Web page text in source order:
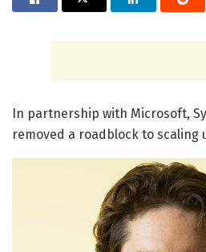
In partnership with Microsoft,
removed a roadblock to scaling